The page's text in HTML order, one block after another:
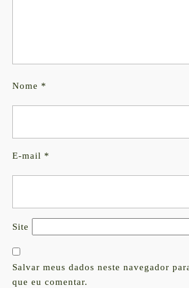
Nome *
E-mail *
Site
Salvar meus dados neste navegador
que eu comentar.